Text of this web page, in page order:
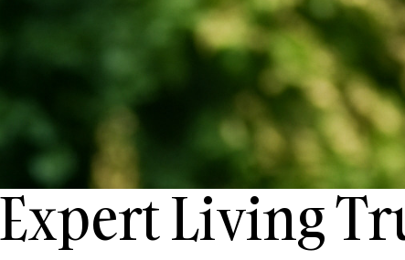
Expert Living